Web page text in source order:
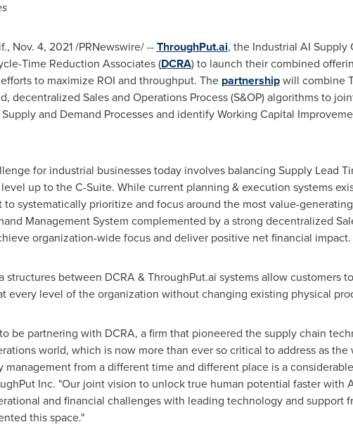
, Nov. 4, 2021/PRNewswire/ --ThroughPut.ai, the Industrial AI Supply
Time Reduction Associates (DCRA) to launch their combined
to maximize ROI and throughput. The partnershipwill combine
decentralized Sales and Operations Process (S&OP) algorithms to
and Demand Processes and identify Working Capital
for industrial businesses today involves balancing Supply Lead
up to the C-Suite. While current planning & execution systems
systematically prioritize and focus around the most value-
Management System complemented by a strong decentralized
organization-wide focus and deliver positive net financial impact.
structures between DCRA & ThroughPut.ai systems allow customers
every level of the organization without changing existing physical
be partnering with DCRA, a firm that pioneered the supply chain
world, which is now more than ever so critical to address as
management from a different time and different place is a
Inc. "Our joint vision to unlock true human potential faster
and financial challenges with leading technology and support
this space."